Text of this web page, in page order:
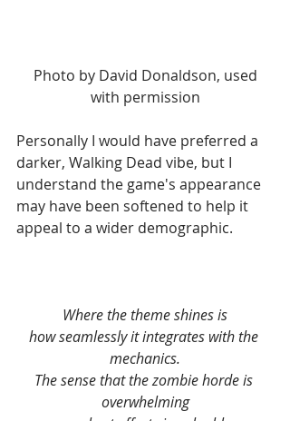
with permission
Personally I would have preferred a
darker, Walking Dead vibe, but I
understand the game's appearance
may have been softened to help it
appeal to a wider demographic.
Where the theme shines is
how seamlessly it integrates with the
mechanics.
The sense that the zombie horde is
overwhelming